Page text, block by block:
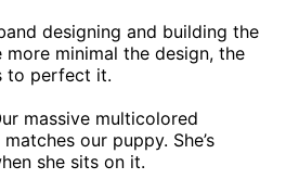
designing and building the
minimal the design, the
to perfect it.
massive multicolored
our puppy. She’s
she sits on it.